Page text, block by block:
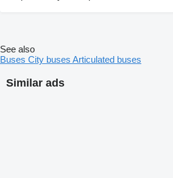
Similar ads
See also
Buses City buses Articulated buses